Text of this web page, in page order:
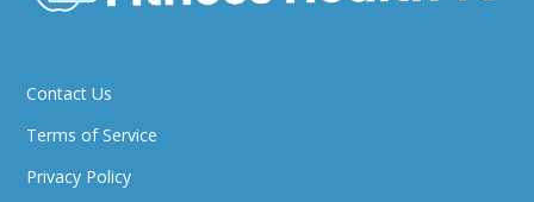
Contact Us
Terms of Service
Privacy Policy